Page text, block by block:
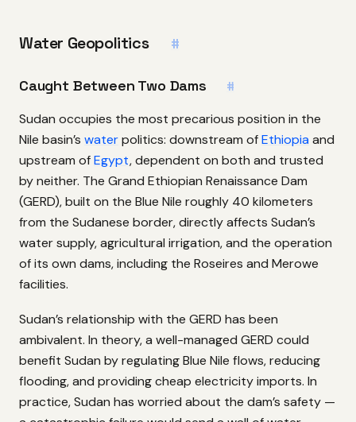
Water Geopolitics #
Caught Between Two Dams #
Sudan occupies the most precarious position in the
Nile basin’s waterpolitics: downstream ofEthiopia and
upstream ofEgypt, dependent on both and trusted
by neither. The Grand Ethiopian Renaissance Dam
(GERD), built on the Blue Nile roughly 40 kilometers
from the Sudanese border, directly affects Sudan’s
water supply, agricultural irrigation, and the operation
of its own dams, including the Roseires and Merowe
facilities.
Sudan’s relationship with the GERD has been
ambivalent. In theory, a well-managed GERD could
benefit Sudan by regulating Blue Nile flows, reducing
flooding, and providing cheap electricity imports. In
practice, Sudan has worried about the dam’s safety —